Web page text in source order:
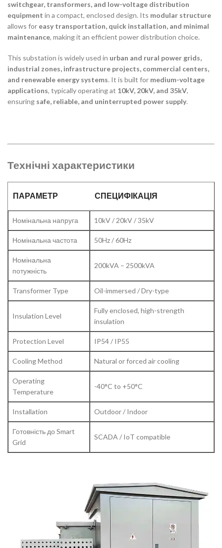
switchgear, transformers, and low-voltage distribution
equipment in a compact, enclosed design. Its modular structure
allows for easy transportation, quick installation, and minimal
maintenance, making it an efficient power distribution choice.
This substation is widely used in urban and rural power grids,
industrial zones, infrastructure projects, commercial centers,
and renewable energy systems. It is built for medium-voltage
applications, typically operating at 10kV, 20kV, and 35kV,
ensuring safe, reliable, and uninterrupted power supply.
Технічні характеристики
ПАРАМЕТР СПЕЦИФІКАЦІЯ
Номінальна напруга 10kV / 20kV / 35kV
Номінальна частота 50Hz / 60Hz
Номінальна
потужність
200kVA – 2500kVA
Transformer Type Oil-immersed / Dry-type
Insulation Level
Fully enclosed, high-strength
insulation
Protection Level IP54 / IP55
Cooling Method Natural or forced air cooling
Operating
Temperature
-40°C to +50°C
Installation Outdoor / Indoor
Готовність до Smart
Grid
SCADA / IoT compatible